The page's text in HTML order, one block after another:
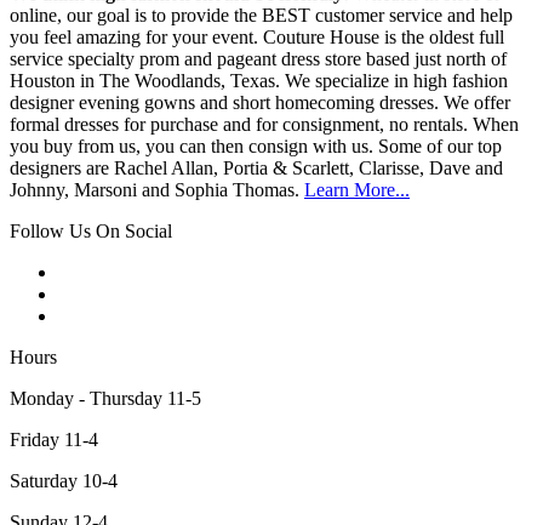
online, our goal is to provide the BEST customer service and help
you feel amazing for your event. Couture House is the oldest full
service specialty prom and pageant dress store based just north of
Houston in The Woodlands, Texas. We specialize in high fashion
designer evening gowns and short homecoming dresses. We offer
formal dresses for purchase and for consignment, no rentals. When
you buy from us, you can then consign with us. Some of our top
designers are Rachel Allan, Portia & Scarlett, Clarisse, Dave and
Johnny, Marsoni and Sophia Thomas. Learn More...
Follow Us On Social
Hours
Monday - Thursday 11-5
Friday 11-4
Saturday 10-4